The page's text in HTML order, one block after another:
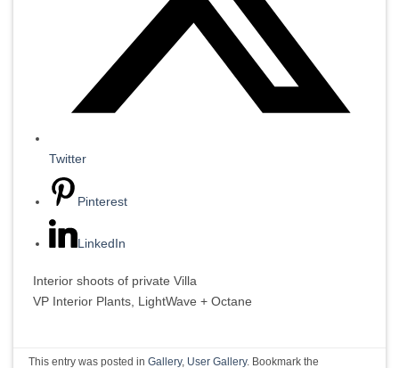
Twitter
Pinterest
LinkedIn
Interior shoots of private Villa
VP Interior Plants, LightWave + Octane
This entry was posted inGallery, User Gallery. Bookmark the